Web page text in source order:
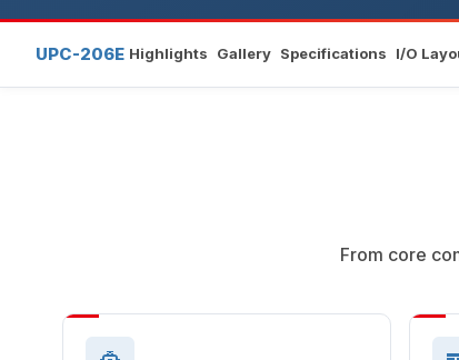
UPC-206E Highlights Gallery Specifications I/O
From core